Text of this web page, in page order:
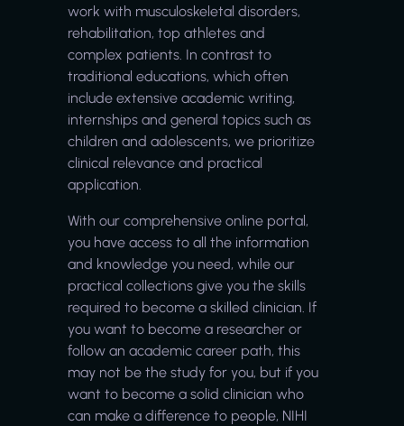
work with musculoskeletal disorders,
rehabilitation, top athletes and
complex patients. In contrast to
traditional educations, which often
include extensive academic writing,
internships and general topics such as
children and adolescents, we prioritize
clinical relevance and practical
application.
With our comprehensive online portal,
you have access to all the information
and knowledge you need, while our
practical collections give you the skills
required to become a skilled clinician. If
you want to become a researcher or
follow an academic career path, this
may not be the study for you, but if you
want to become a solid clinician who
can make a difference to people, NIHI